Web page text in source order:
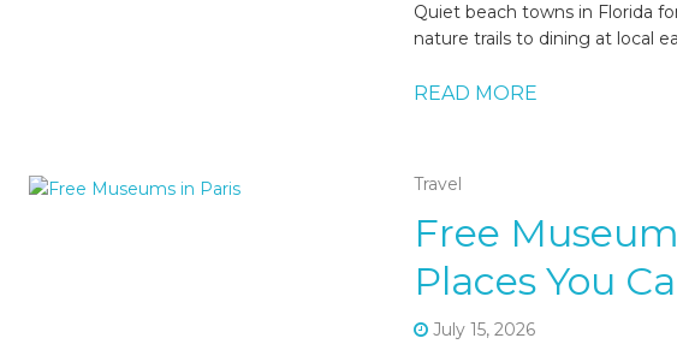
Quiet beach towns in Florida
nature trails to dining at local
READ MORE
Travel
Free
Places You
July 15, 2026